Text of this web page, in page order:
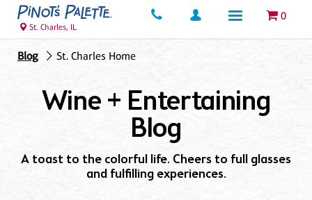
0
St. Charles, IL
Blog St. Charles Home
Wine + Entertaining
Blog
A toast to the colorful life. Cheers to full glasses
and fulfilling experiences.